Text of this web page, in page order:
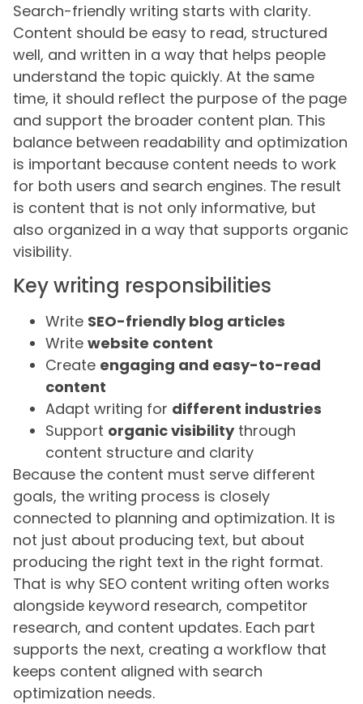
Search-friendly writing starts with clarity.
Content should be easy to read, structured
well, and written in a way that helps people
understand the topic quickly. At the same
time, it should reflect the purpose of the page
and support the broader content plan. This
balance between readability and optimization
is important because content needs to work
for both users and search engines. The result
is content that is not only informative, but
also organized in a way that supports organic
visibility.
Key writing responsibilities
Write SEO-friendly blog articles
Write website content
Create engaging and easy-to-read
content
Adapt writing for different industries
Support organic visibilitythrough
content structure and clarity
Because the content must serve different
goals, the writing process is closely
connected to planning and optimization. It is
not just about producing text, but about
producing the right text in the right format.
That is why SEO content writing often works
alongside keyword research, competitor
research, and content updates. Each part
supports the next, creating a workflow that
keeps content aligned with search
optimization needs.